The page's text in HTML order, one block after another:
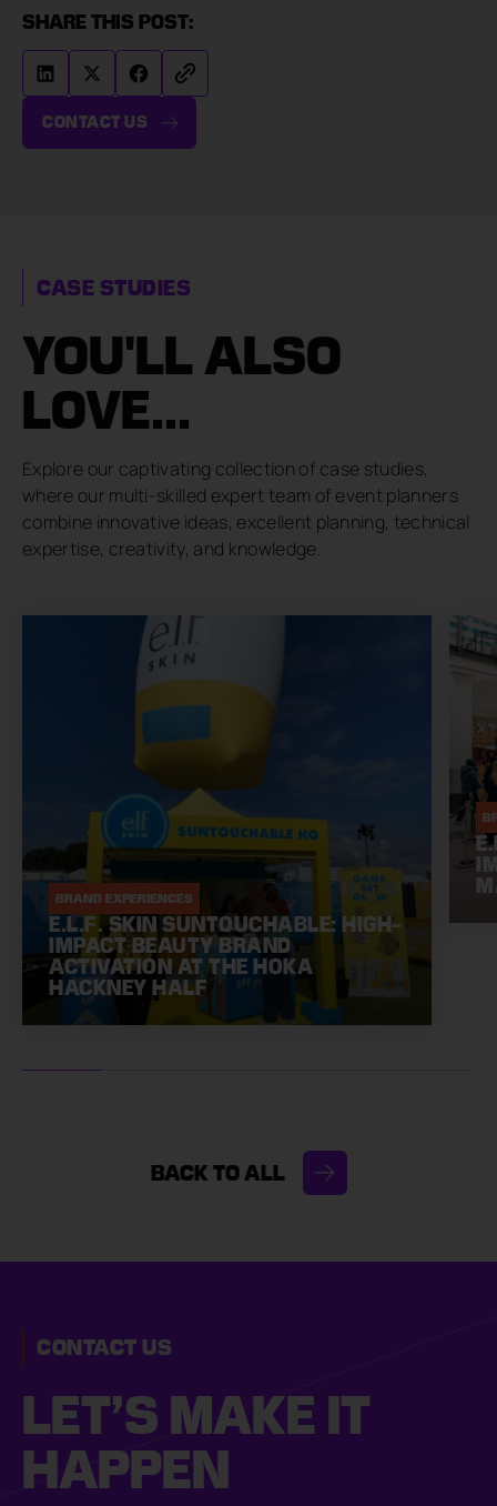
SHARE THIS POST:
CONTACT US
CASE STUDIES
YOU'LL ALSO
LOVE...
Explore our captivating collection of case studies,
where our multi-skilled expert team of event planners
combine innovative ideas, excellent planning, technical
expertise, creativity, and knowledge.
BRAND EXPERIENCES
E.L.F. SKIN SUNTOUCHABLE: HIGH-
IMPACT BEAUTY BRAND
ACTIVATION AT THE HOKA
HACKNEY HALF
BACK TO ALL
CONTACT US
LET’S MAKEIT
HAPPEN